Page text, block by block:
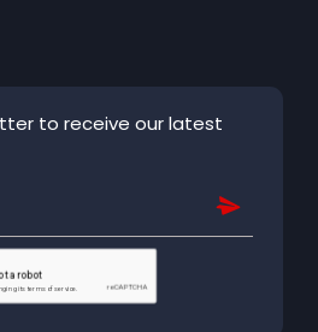
to receive our latest